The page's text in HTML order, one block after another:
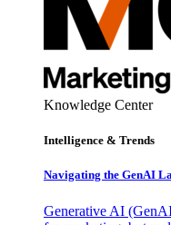
Knowledge Center
Intelligence & Trends
Navigating the GenAI
Generative AI